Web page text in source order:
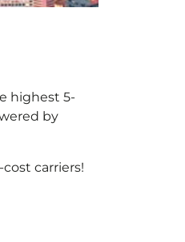
highest 5-
by
carriers!